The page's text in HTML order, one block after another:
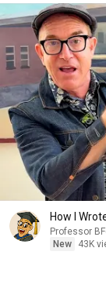
How I
Professor
New
43K